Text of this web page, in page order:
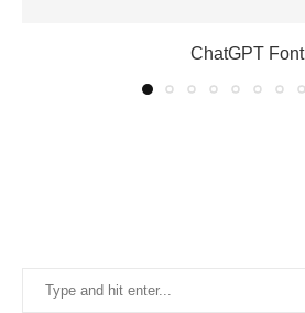
ChatGPT Font